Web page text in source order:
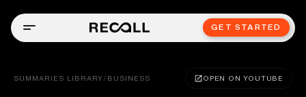
GET STARTED
SUMMARIES LIBRARY / BUSINESS OPEN ON YOUTUBE